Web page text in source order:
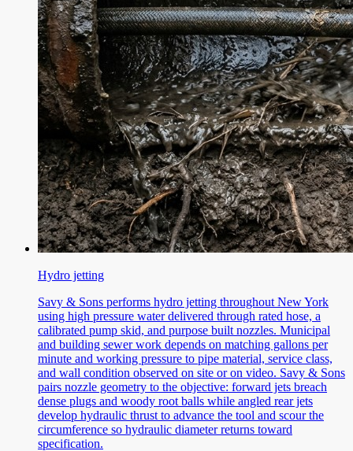
Hydro jetting
Savy & Sons performs hydro jetting throughout New York
using high pressure water delivered through rated hose, a
calibrated pump skid, and purpose built nozzles. Municipal
and building sewer work depends on matching gallons per
minute and working pressure to pipe material, service class,
and wall condition observed on site or on video. Savy & Sons
pairs nozzle geometry to the objective: forward jets breach
dense plugs and woody root balls while angled rear jets
develop hydraulic thrust to advance the tool and scour the
circumference so hydraulic diameter returns toward
specification.